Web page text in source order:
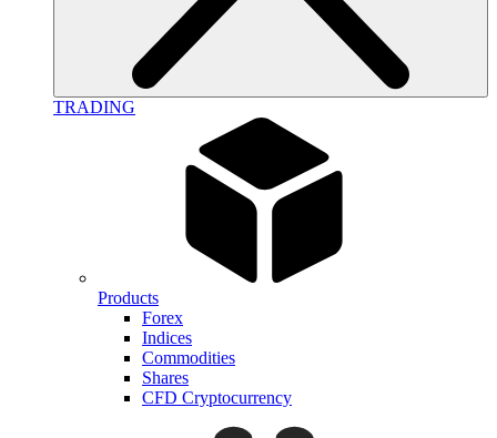
TRADING
Products
Forex
Indices
Commodities
Shares
CFD Cryptocurrency